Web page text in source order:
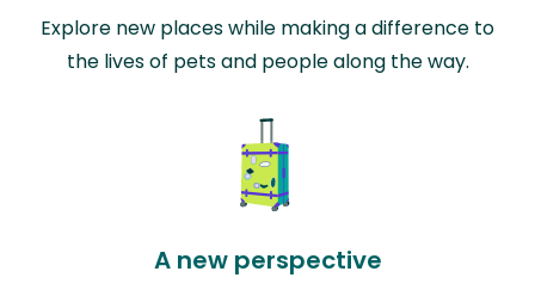
Explore new places while making a difference to
the lives of pets and people along the way.
A new perspective